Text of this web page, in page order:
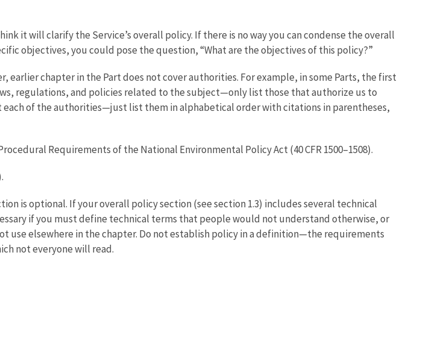
it will clarify the Service’s overall policy. If there is no way you can condense the overall
objectives, you could pose the question, “What are the objectives of this policy?”
earlier chapter in the Part does not cover authorities. For example, in some Parts, the first
regulations, and policies related to the subject—only list those that authorize us to
of the authorities—just list them in alphabetical order with citations in parentheses,
Requirements of the National Environmental Policy Act (40 CFR 1500–1508).
is optional. If your overall policy section (see section 1.3) includes several technical
if you must define technical terms that people would not understand otherwise, or
use elsewhere in the chapter. Do not establish policy in a definition—the requirements
not everyone will read.